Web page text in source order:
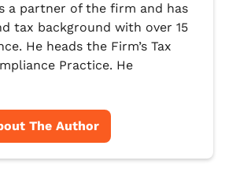
a partner of the firm and has
tax background with over 15
He heads the Firm’s Tax
Practice. He
The Author